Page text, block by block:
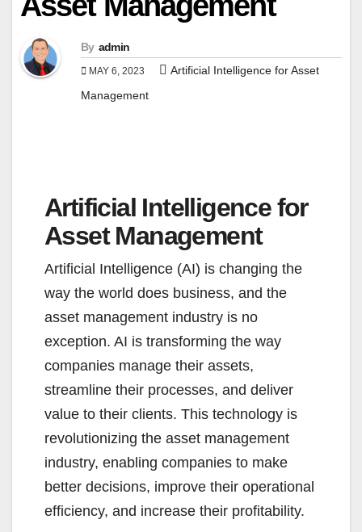
By admin
MAY 6, 2023
Artificial Intelligence for Asset
Management
Artificial Intelligence for
Asset Management
Artificial Intelligence (AI) is changing the
way the world does business, and the
asset management industry is no
exception. AI is transforming the way
companies manage their assets,
streamline their processes, and deliver
value to their clients. This technology is
revolutionizing the asset management
industry, enabling companies to make
better decisions, improve their operational
efficiency, and increase their profitability.